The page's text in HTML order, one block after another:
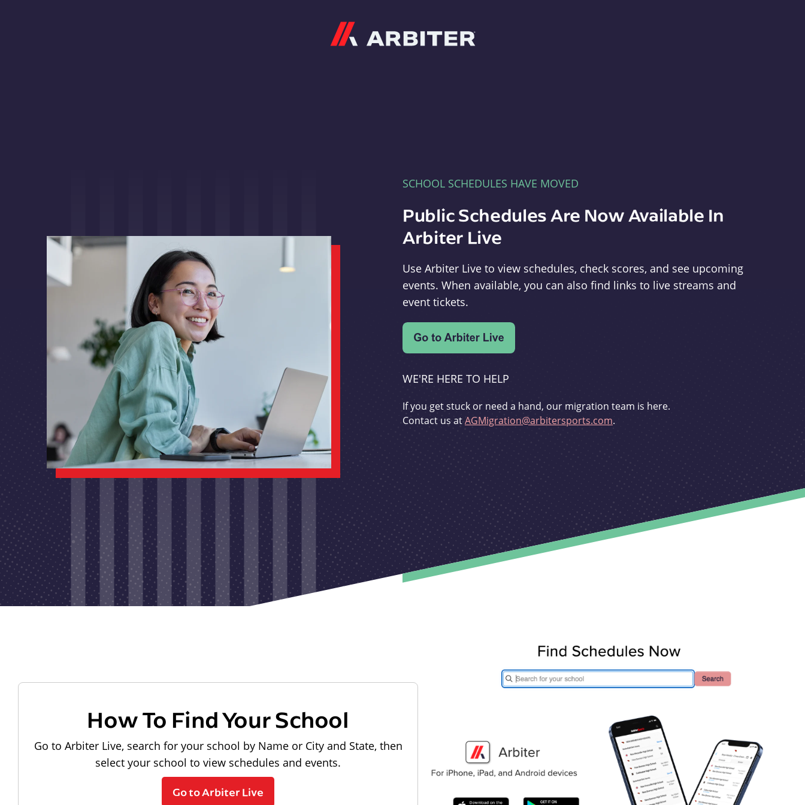
SCHOOL SCHEDULES HAVE MOVED
Public Schedules Are Now Available In
Arbiter Live
Use Arbiter Live to view schedules, check scores, and see upcoming
events. When available, you can also find links to live streams and
event tickets.
WE'RE HERE TO HELP
If you get stuck or need a hand, our migration team is here.
Contact us atAGMigration@arbitersports.com.
How To Find Your School
Go to Arbiter Live, search for your school by Name or City and State, then
select your school to view schedules and events.
Go to Arbiter Live